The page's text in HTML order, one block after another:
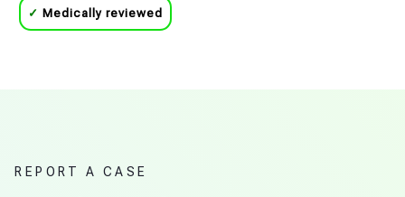
✓ Medically reviewed
REPORT A CASE